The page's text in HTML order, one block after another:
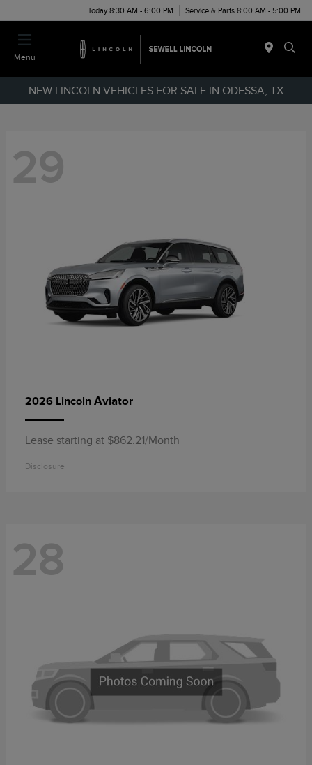
Today 8:30 AM - 6:00 PM Service & Parts 8:00 AM - 5:00 PM
Menu
NEW LINCOLN VEHICLES FOR SALE IN ODESSA, TX
29
2026 Lincoln Aviator
Lease starting at $862.21/Month
Disclosure
28